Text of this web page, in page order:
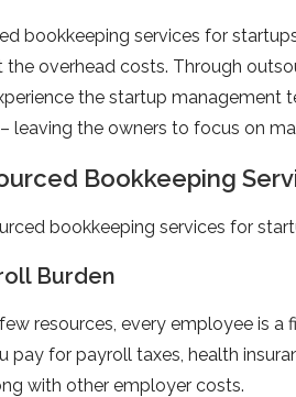
bookkeeping services for
overhead costs. Through
the startup management
leaving the owners to focus on
Bookkeeping
bookkeeping services for
Burden
resources, every employee is a
pay for payroll taxes, health
with other employer costs.